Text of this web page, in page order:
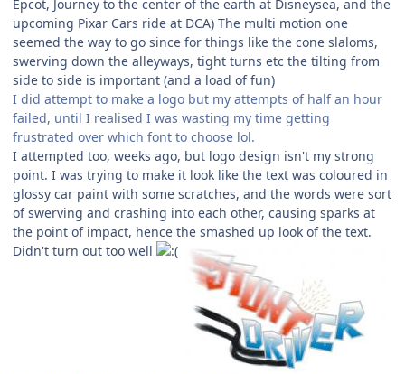
Epcot, Journey to the center of the earth at Disneysea, and the
upcoming Pixar Cars ride at DCA) The multi motion one
seemed the way to go since for things like the cone slaloms,
swerving down the alleyways, tight turns etc the tilting from
side to side is important (and a load of fun)
I did attempt to make a logo but my attempts of half an hour
failed, until I realised I was wasting my time getting
frustrated over which font to choose lol.
I attempted too, weeks ago, but logo design isn't my strong
point. I was trying to make it look like the text was coloured in
glossy car paint with some scratches, and the words were sort
of swerving and crashing into each other, causing sparks at
the point of impact, hence the smashed up look of the text.
Didn't turn out too well